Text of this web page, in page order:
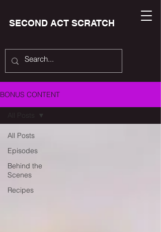
SECOND ACT SCRATCH
BONUS CONTENT
All Posts
Episodes
Behind the
Scenes
Recipes
All Posts